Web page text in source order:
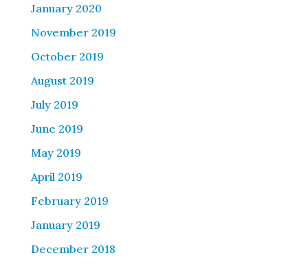
January 2020
November 2019
October 2019
August 2019
July 2019
June 2019
May 2019
April 2019
February 2019
January 2019
December 2018